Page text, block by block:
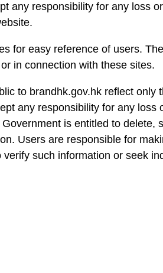
any responsibility for any loss
for easy reference of users.
in connection with these sites.
to brandhk.gov.hk reflect
any responsibility for any
is entitled to
Users are responsible for
such information or seek